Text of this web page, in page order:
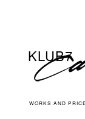
WORKS AND